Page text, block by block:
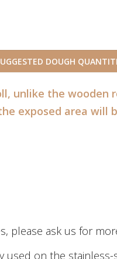
DOUGH
unlike the
exposed area
please ask us for
used on the